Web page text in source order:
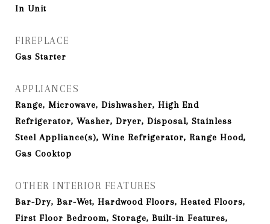
In Unit
FIREPLACE
Gas Starter
APPLIANCES
Range, Microwave, Dishwasher, High End
Refrigerator, Washer, Dryer, Disposal, Stainless
Steel Appliance(s), Wine Refrigerator, Range Hood,
Gas Cooktop
OTHER INTERIOR FEATURES
Bar-Dry, Bar-Wet, Hardwood Floors, Heated Floors,
First Floor Bedroom, Storage, Built-in Features,